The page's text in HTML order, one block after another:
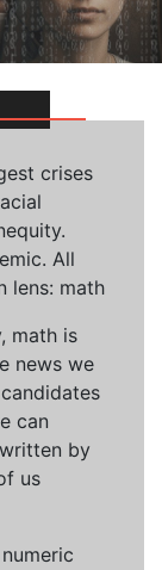
crises
All
lens: math
math is
news we
can
by
us